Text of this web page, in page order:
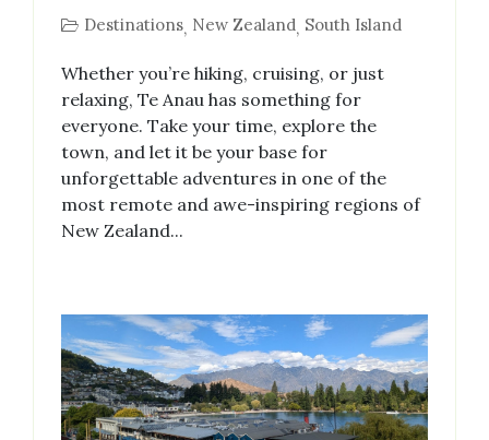
Destinations, New Zealand, South Island
Whether you’re hiking, cruising, or just
relaxing, Te Anau has something for
everyone. Take your time, explore the
town, and let it be your base for
unforgettable adventures in one of the
most remote and awe-inspiring regions of
New Zealand...